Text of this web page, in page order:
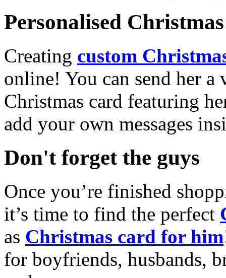
Personalised
Creating custom
online! You can send her a
Christmas card featuring
add your own messages
Don't forget the guys
Once you’re finished
it’s time to find the perfect
as Christmas card for him
for boyfriends, husbands,